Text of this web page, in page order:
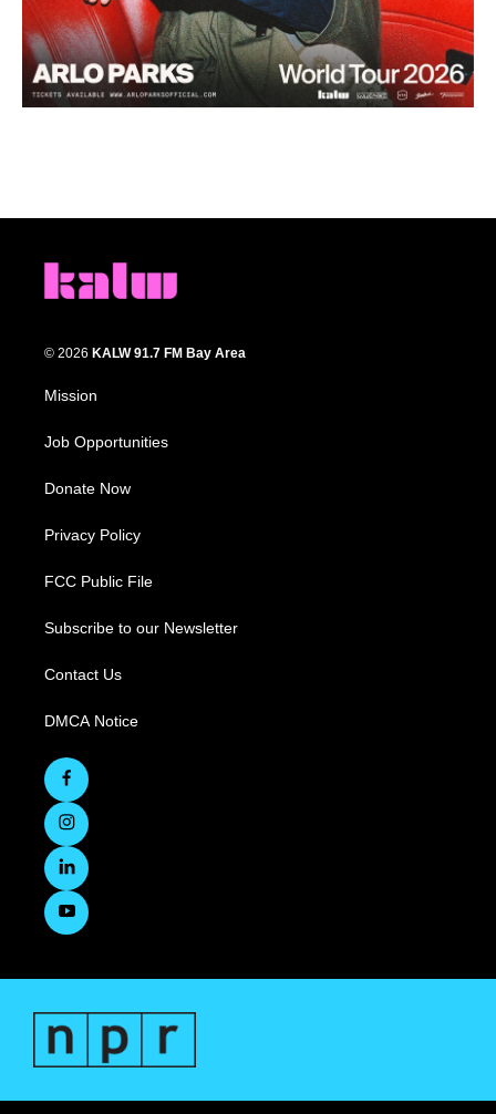
© 2026 KALW 91.7 FM Bay Area
Mission
Job Opportunities
Donate Now
Privacy Policy
FCC Public File
Subscribe to our Newsletter
Contact Us
DMCA Notice